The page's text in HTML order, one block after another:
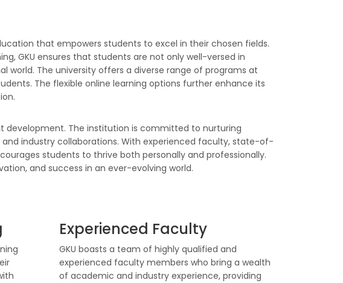
that empowers students to excel in their chosen fields.
GKU ensures that students are not only well-versed in
world. The university offers a diverse range of programs at
The flexible online learning options further enhance its
development. The institution is committed to nurturing
industry collaborations. With experienced faculty, state-of-
students to thrive both personally and professionally.
and success in an ever-evolving world.
Experienced Faculty
GKU boasts a team of highly qualified and
experienced faculty members who bring a wealth
of academic and industry experience, providing